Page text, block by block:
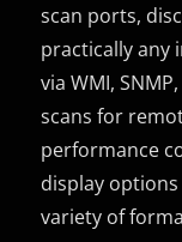
scan ports,
practically any
via WMI,
scans for
performance
display
variety of